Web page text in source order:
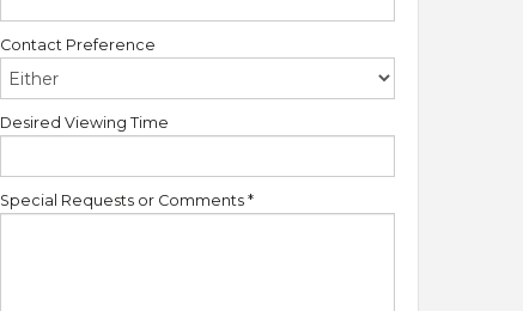
Contact Preference
Desired Viewing Time
Special Requests or Comments *